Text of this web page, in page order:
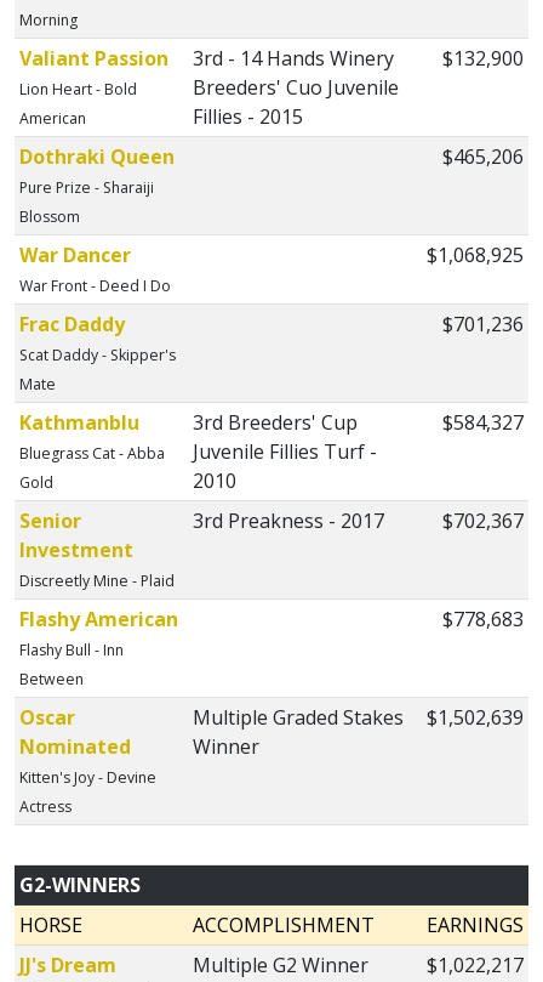
Morning
Valiant Passion
Lion Heart - Bold
American
3rd - 14 Hands Winery
Breeders' Cuo Juvenile
Fillies - 2015
$132,900
Dothraki Queen
Pure Prize - Sharaiji
Blossom
$465,206
War Dancer
War Front - Deed I Do
$1,068,925
Frac Daddy
Scat Daddy - Skipper's
Mate
$701,236
Kathmanblu
Bluegrass Cat - Abba
Gold
3rd Breeders' Cup
Juvenile Fillies Turf -
2010
$584,327
Senior
Investment
Discreetly Mine - Plaid
3rd Preakness - 2017 $702,367
Flashy American
Flashy Bull - Inn
Between
$778,683
Oscar
Nominated
Kitten's Joy - Devine
Actress
Multiple Graded Stakes
Winner
$1,502,639
G2-WINNERS
HORSE
ACCOMPLISHMENT
EARNINGS
JJ's Dream
Multiple G2 Winner $1,022,217